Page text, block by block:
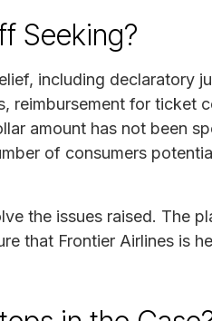
Seeking?
including declaratory
reimbursement for ticket
amount has not been
of consumers
the issues raised. The
that Frontier Airlines is